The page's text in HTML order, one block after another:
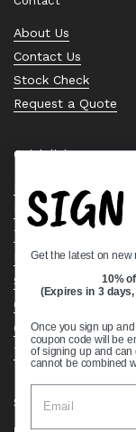
About Us
Contact Us
Stock Check
Request a Quote
Quick links
Bearing
Privacy Policy
Terms & Conditions
Return & Refund
Shipping Policy
Open Cookie Banner
Comprehensive
Track your Order
Supported payment
Get the latest on new
10%
(Expires in 3 days,
Once you sign up
coupon code will be
of signing up and
cannot be combined